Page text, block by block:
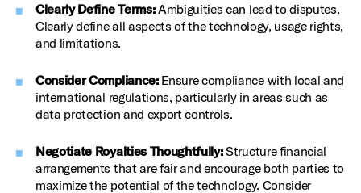
Clearly Define Terms:Ambiguities can lead to disputes.
Clearly define all aspects of the technology, usage rights,
and limitations.
Consider Compliance:Ensure compliance with local and
international regulations, particularly in areas such as
data protection and export controls.
Negotiate Royalties Thoughtfully:Structure financial
arrangements that are fair and encourage both parties to
maximize the potential of the technology. Consider